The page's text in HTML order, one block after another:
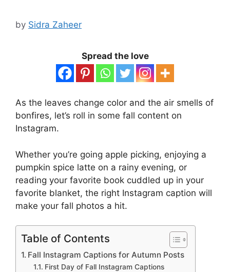
by Sidra Zaheer
Spread the love
As the leaves change color and the air smells of
bonfires, let’s roll in some fall content on
Instagram.
Whether you’re going apple picking, enjoying a
pumpkin spice latte on a rainy evening, or
reading your favorite book cuddled up in your
favorite blanket, the right Instagram caption will
make your fall photos a hit.
Table of Contents
Fall Instagram Captions for Autumn Posts
First Day of Fall Instagram Captions